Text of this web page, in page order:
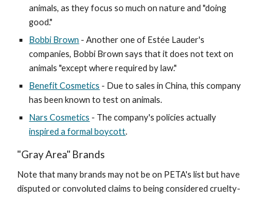
animals, as they focus so much on nature and "doing
good."
Bobbi Brown - Another one of Estée Lauder's
companies, Bobbi Brown says that it does not text on
animals "except where required by law."
Benefit Cosmetics - Due to sales in China, this company
has been known to test on animals.
Nars Cosmetics - The company's policies actually
inspired a formal boycott.
"Gray Area" Brands
Note that many brands may not be on PETA's list but have
disputed or convoluted claims to being considered cruelty-